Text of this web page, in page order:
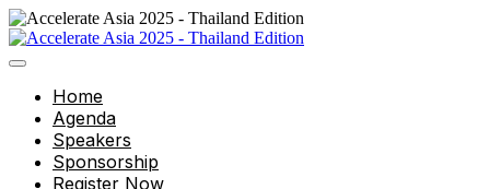
Home
Agenda
Speakers
Sponsorship
Register Now